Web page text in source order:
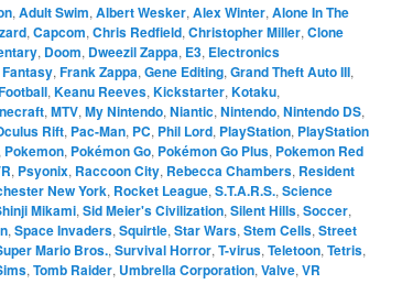
, Adult Swim, Albert Wesker, Alex Winter, Alone In The
, Capcom, Chris Redfield, Christopher Miller, Clone
, Doom, Dweezil Zappa, E3, Electronics
, Frank Zappa, Gene Editing, Grand Theft Auto III,
, Keanu Reeves, Kickstarter, Kotaku,
, MTV, My Nintendo, Niantic, Nintendo, Nintendo DS,
Rift, Pac-Man, PC, Phil Lord, PlayStation, PlayStation
Pokemon, Pokémon Go, Pokémon Go Plus, Pokemon Red
, Psyonix, Raccoon City, Rebecca Chambers, Resident
New York, Rocket League, S.T.A.R.S., Science
Mikami, Sid Meier's Civilization, Silent Hills, Soccer,
, Space Invaders, Squirtle, Star Wars, Stem Cells, Street
Mario Bros., Survival Horror, T-virus, Teletoon, Tetris,
, Tomb Raider, Umbrella Corporation, Valve, VR